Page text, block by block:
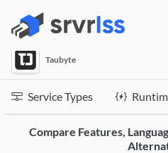
Taubyte
Service Types
Compare Features,